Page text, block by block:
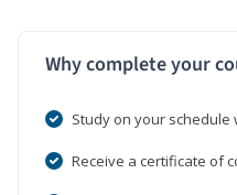
Why complete your
Study on your
Receive a certificate of